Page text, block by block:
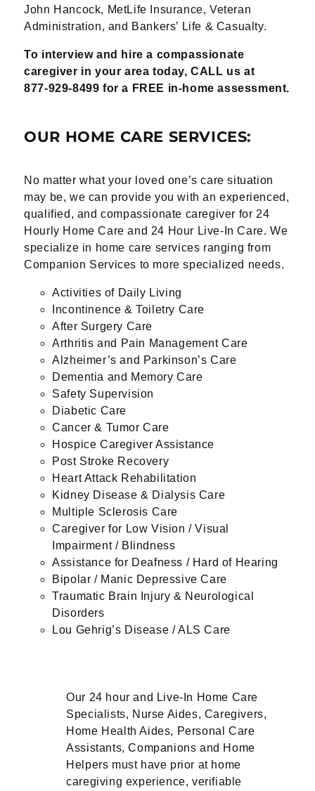
John Hancock, MetLife Insurance, Veteran
Administration, and Bankers’ Life & Casualty.
To interview and hire a compassionate
caregiver in your area today, CALL us at
877-929-8499 for a FREE in-home assessment.
OUR HOME CARE SERVICES:
No matter what your loved one’s care situation
may be, we can provide you with an experienced,
qualified, and compassionate caregiver for 24
Hourly Home Care and 24 Hour Live-In Care. We
specialize in home care services ranging from
Companion Services to more specialized needs.
Activities of Daily Living
Incontinence & Toiletry Care
After Surgery Care
Arthritis and Pain Management Care
Alzheimer’s and Parkinson’s Care
Dementia and Memory Care
Safety Supervision
Diabetic Care
Cancer & Tumor Care
Hospice Caregiver Assistance
Post Stroke Recovery
Heart Attack Rehabilitation
Kidney Disease & Dialysis Care
Multiple Sclerosis Care
Caregiver for Low Vision / Visual
Impairment / Blindness
Assistance for Deafness / Hard of Hearing
Bipolar / Manic Depressive Care
Traumatic Brain Injury & Neurological
Disorders
Lou Gehrig’s Disease / ALS Care
Our 24 hour and Live-In Home Care
Specialists, Nurse Aides, Caregivers,
Home Health Aides, Personal Care
Assistants, Companions and Home
Helpers must have prior at home
caregiving experience, verifiable